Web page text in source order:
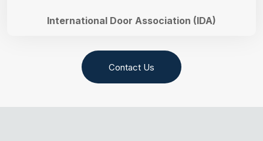
International Door Association (IDA)
Contact Us